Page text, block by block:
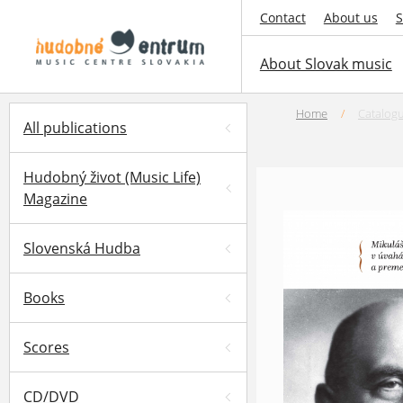
Contact About us
About Slovak music
All publications
Hudobný život (Music Life)
Magazine
Slovenská Hudba
Books
Scores
CD/DVD
Home /